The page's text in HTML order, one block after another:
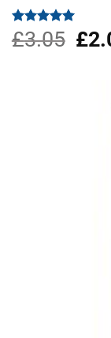
Rated5.00
out of 5
£3.05
price
£